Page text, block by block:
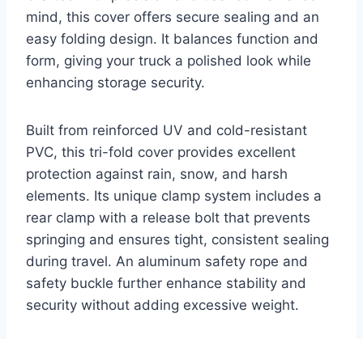
mind, this cover offers secure sealing and an
easy folding design. It balances function and
form, giving your truck a polished look while
enhancing storage security.
Built from reinforced UV and cold-resistant
PVC, this tri-fold cover provides excellent
protection against rain, snow, and harsh
elements. Its unique clamp system includes a
rear clamp with a release bolt that prevents
springing and ensures tight, consistent sealing
during travel. An aluminum safety rope and
safety buckle further enhance stability and
security without adding excessive weight.